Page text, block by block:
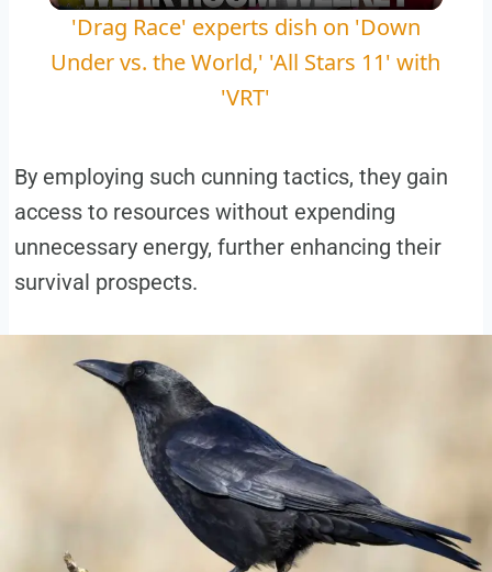
'Drag Race' experts dish on 'Down
Under vs. the World,' 'All Stars 11' with
'VRT'
By employing such cunning tactics, they gain
access to resources without expending
unnecessary energy, further enhancing their
survival prospects.